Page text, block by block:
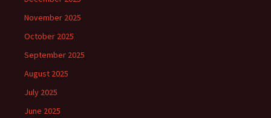
November 2025
October 2025
September 2025
August 2025
July 2025
June 2025